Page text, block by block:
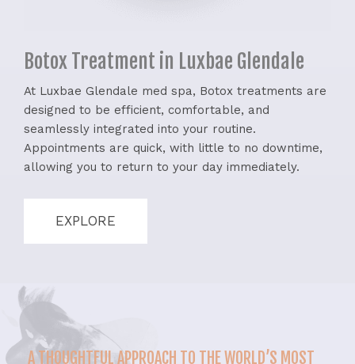
Botox Treatment in Luxbae Glendale
At Luxbae Glendale med spa, Botox treatments are
designed to be efficient, comfortable, and
seamlessly integrated into your routine.
Appointments are quick, with little to no downtime,
allowing you to return to your day immediately.
EXPLORE
A THOUGHTFUL APPROACH TO THE WORLD’S MOST